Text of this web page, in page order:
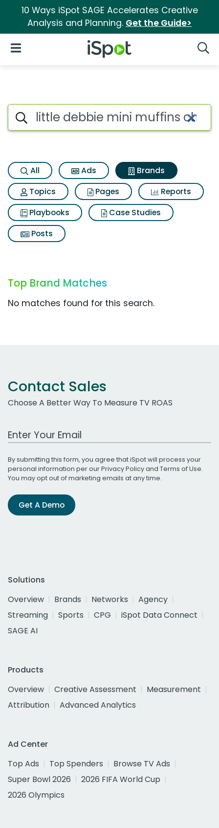
10 Ways iSpot SAGE Accelerates Creative
Analysis and Planning. Get the Guide>
iSpot Logo
Open Navigation
Advertiser matches for Little
Search iSpot
All Ads
Brands
Topics
Pages
Reports
Playbooks
Case Studies
Posts
Top Brand Matches
No matches found for this search.
Contact Sales
Choose A Better Way To Measure TV ROAS
Work Email Address
By submitting this form, you agree that iSpot will process your
personal information per ourPrivacy Policyand Terms of Use.
You may opt out of marketing emails at any time.
Get A Demo
Solutions
Overview
Brands Networks
Agency
Streaming
Sports CPG
iSpot Data Connect
SAGE AI
Products
Overview
Creative Assessment
Measurement
Attribution
Advanced Analytics
Ad Center
Top Ads
Top Spenders
Browse TV Ads
Super Bowl 2026
2026 FIFA World Cup
2026 Olympics